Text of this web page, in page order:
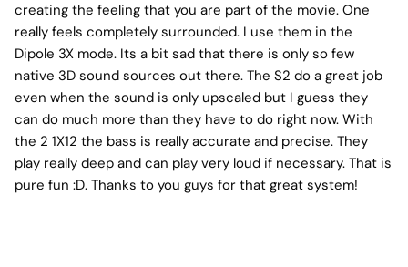
creating the feeling that you are part of the movie. One
really feels completely surrounded. I use them in the
Dipole 3X mode. Its a bit sad that there is only so few
native 3D sound sources out there. The S2 do a great job
even when the sound is only upscaled but I guess they
can do much more than they have to do right now. With
the 2 1X12 the bass is really accurate and precise. They
play really deep and can play very loud if necessary. That is
pure fun :D. Thanks to you guys for that great system!